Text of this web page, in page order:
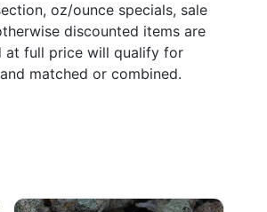
oz/ounce specials, sale
discounted items are
at full price will qualify for
matched or combined.